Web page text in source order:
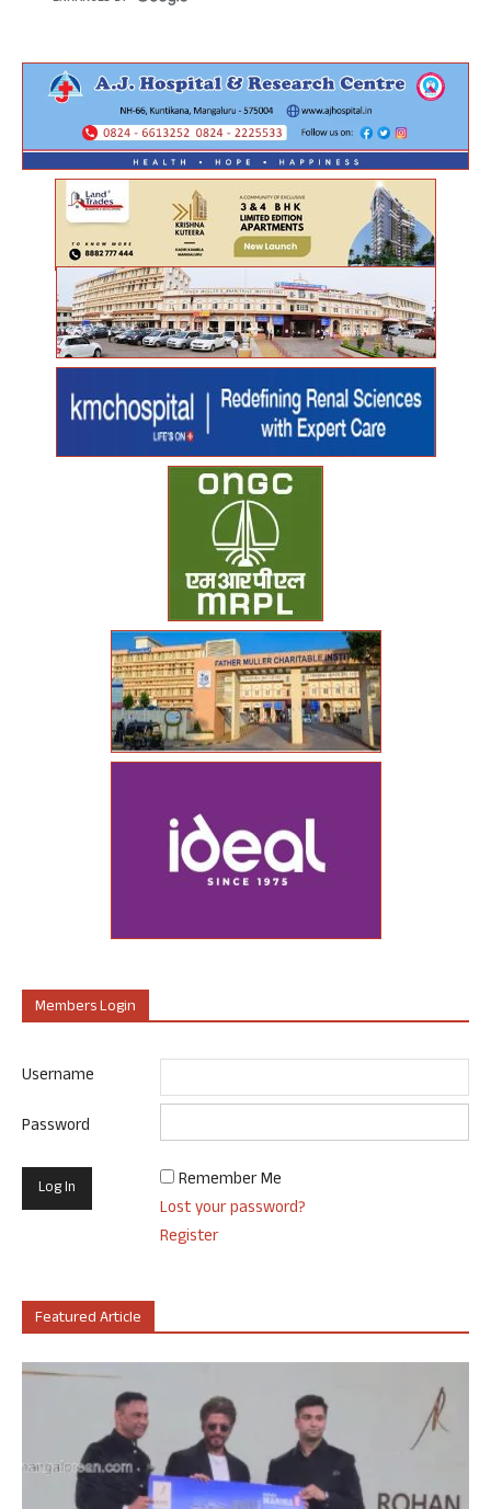
Members Login
Username
Password
Remember Me
Lost your password?
Register
Featured Article